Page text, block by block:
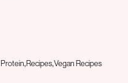
RecipesVegan Recipes